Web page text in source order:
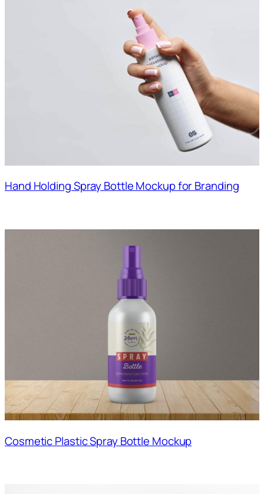
Hand Holding Spray Bottle Mockup for Branding
Cosmetic Plastic Spray Bottle Mockup